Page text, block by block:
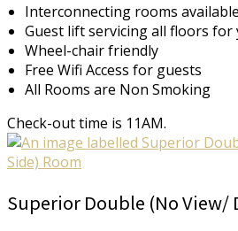
Interconnecting rooms available
Guest lift servicing all floors for
Wheel-chair friendly
Free Wifi Access for guests
All Rooms are Non Smoking
Check-out time is 11AM.
Superior Double (No View/